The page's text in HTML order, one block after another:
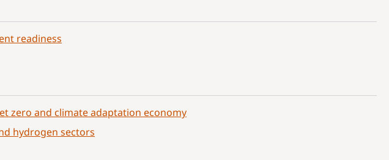
readiness
zero and climate adaptation economy
hydrogen sectors